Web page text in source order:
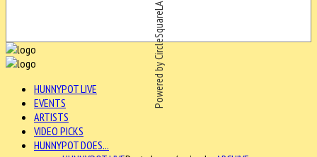
Powered by CircleSquareLA
HUNNYPOT LIVE
EVENTS
ARTISTS
VIDEO PICKS
HUNNYPOT DOES...